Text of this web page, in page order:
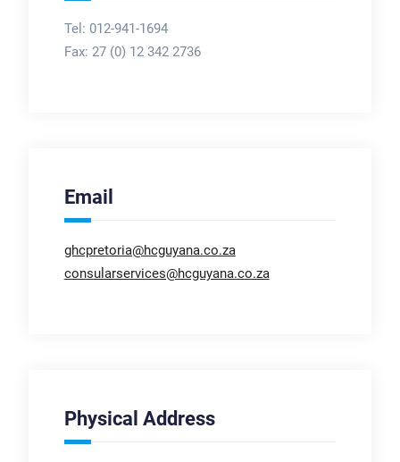
Tel: 012-941-1694
Fax: 27 (0) 12 342 2736
Email
ghcpretoria@hcguyana.co.za
consularservices@hcguyana.co.za
Physical Address